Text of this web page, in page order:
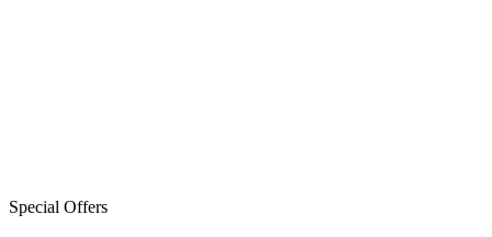
Special Offers